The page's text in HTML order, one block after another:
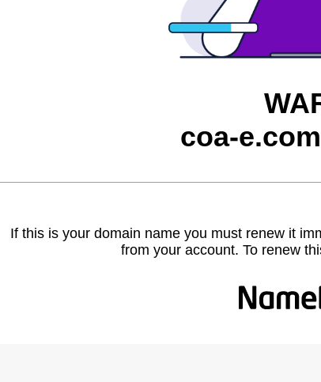
coa-
If this is your domain name you must renew it
from your account. To renew